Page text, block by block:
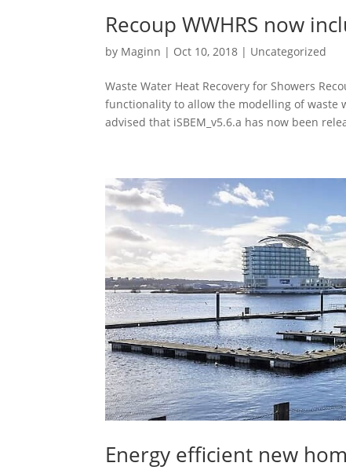
Recoup WWHRS now
by Maginn | Oct 10, 2018 | Uncategorized
Waste Water Heat Recovery for Showers
functionality to allow the modelling of waste
advised that iSBEM_v5.6.a has now been
Energy efficient new